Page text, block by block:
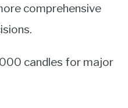
comprehensive
candles for major